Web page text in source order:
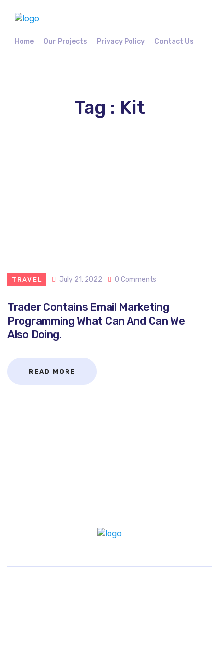
Home Our Projects Privacy Policy Contact Us
Tag : Kit
TRAVEL July 21, 2022 0 Comments
Trader Contains Email Marketing
Programming What Can And Can We
Also Doing.
READ MORE